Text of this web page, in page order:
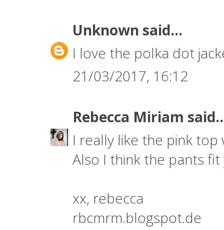
Unknown said...
I love the polka dot
21/03/2017, 16:12
Rebecca Miriam
I really like the pink top
Also I think the pants fit
xx, rebecca
rbcmrm.blogspot.de